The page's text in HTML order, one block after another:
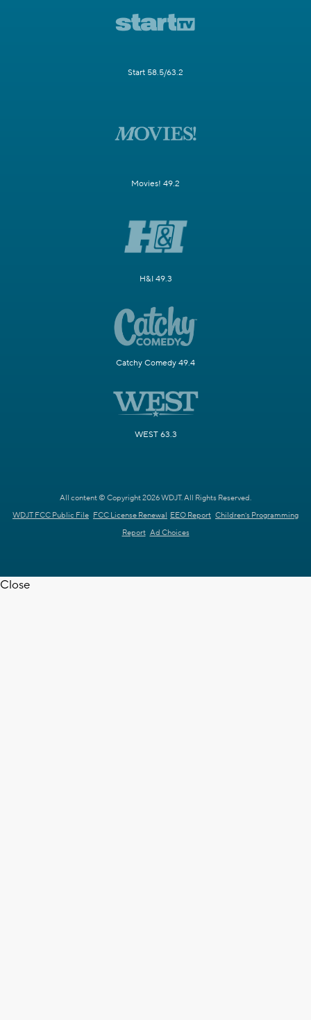
Start 58.5/63.2
Movies! 49.2
H&I 49.3
Catchy Comedy 49.4
WEST 63.3
All content © Copyright 2026 WDJT. All Rights Reserved.
WDJT FCC Public File FCC License Renewal EEO Report Children's Programming
Report Ad Choices
Close